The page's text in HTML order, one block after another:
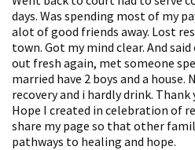
days. Was spending most of my
alot of good friends away. Lost
town. Got my mind clear. And
out fresh again, met someone
married have 2 boys and a house.
recovery and i hardly drink.
Hope I created in celebration of
share my page so that other
pathways to healing and hope.